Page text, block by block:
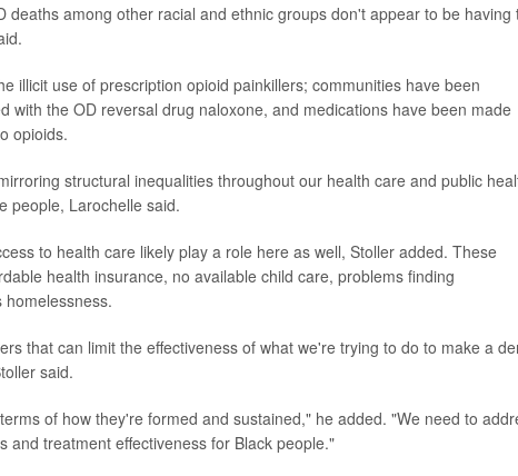
deaths among other racial and ethnic groups don't appear to be having
illicit use of prescription opioid painkillers; communities have been
with the OD reversal drug naloxone, and medications have been made
opioids.
structural inequalities throughout our health care and public
people, Larochelle said.
to health care likely play a role here as well, Stoller added. These
health insurance, no available child care, problems finding
that can limit the effectiveness of what we're trying to do to make a
said.
of how they're formed and sustained," he added. "We need to
and treatment effectiveness for Black people."